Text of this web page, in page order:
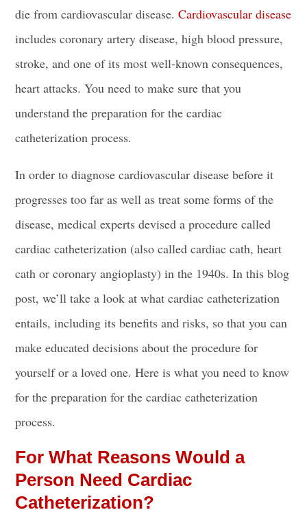
die from cardiovascular disease.Cardiovascular disease
includescoronary artery disease, highblood pressure,
stroke, and one of its most well-known consequences,
heart attacks. You need to make sure that you
understand the preparation for the cardiac
catheterization process.
In order to diagnose cardiovascular disease before it
progresses too far as well as treat some forms of the
disease, medical experts devised a procedure called
cardiac catheterization (also called cardiac cath, heart
cath or coronary angioplasty) in the 1940s. In this blog
post, we’ll take a look at what cardiac catheterization
entails, including its benefits and risks, so that you can
make educated decisions about the procedure for
yourself or a loved one. Here is what you need to know
for the preparation for the cardiac catheterization
process.
For What Reasons Would a
Person Need Cardiac
Catheterization?